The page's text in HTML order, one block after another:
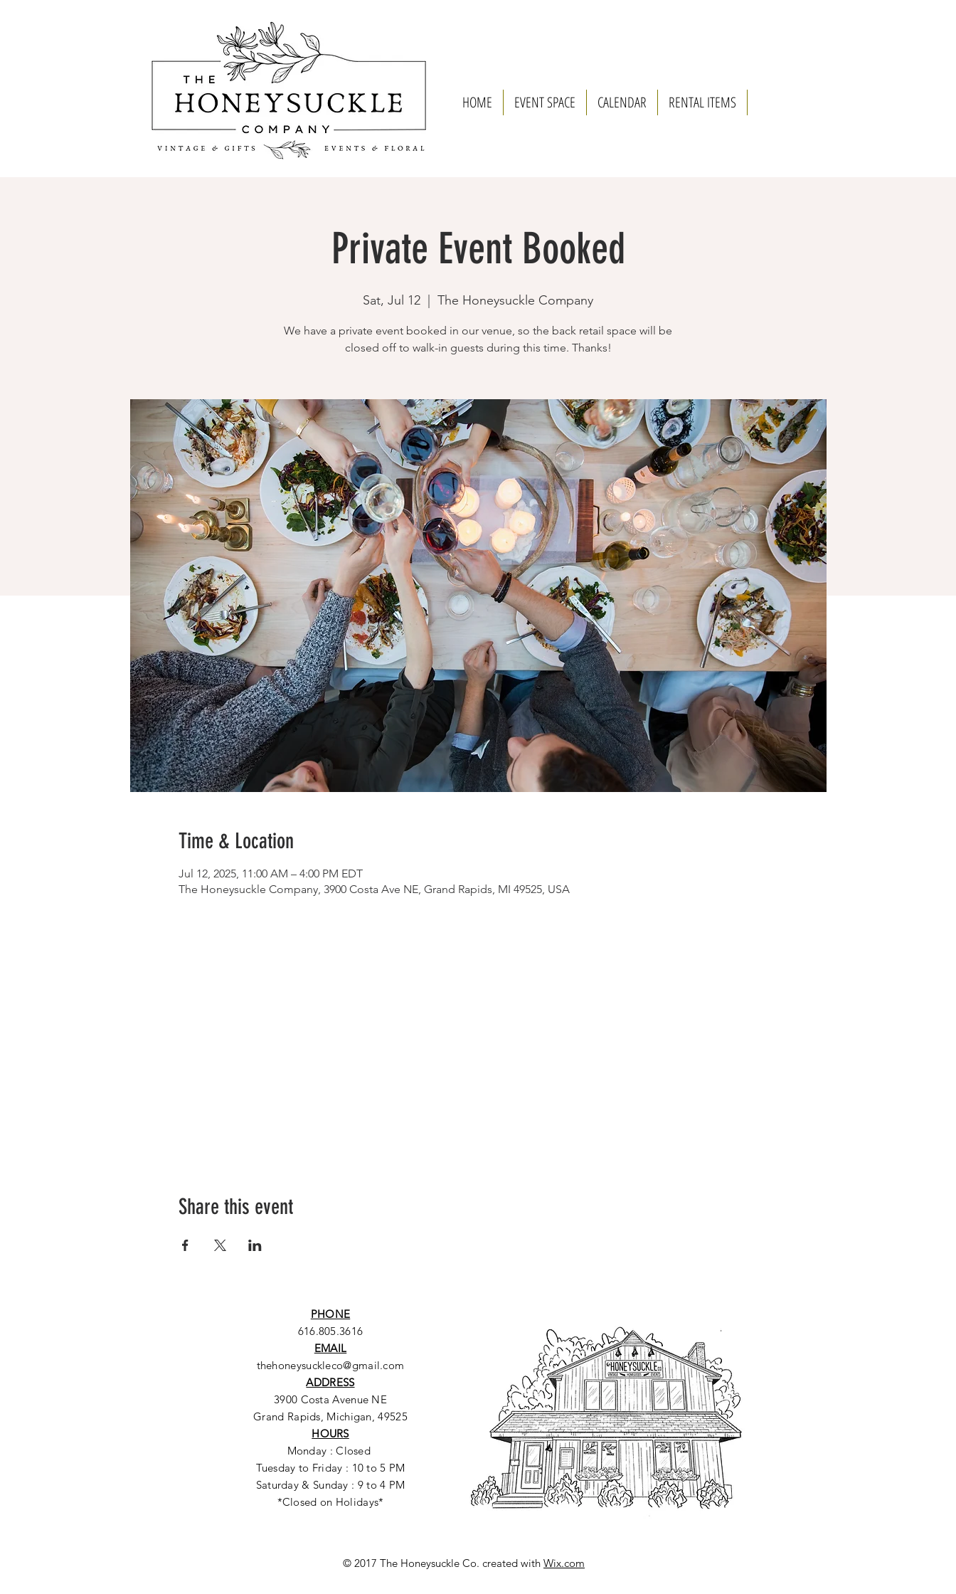
HOME EVENT SPACE CALENDAR RENTAL ITEMS
Private Event Booked
Sat, Jul 12 The Honeysuckle Company
We have a private event booked in our venue, so the back retail space will be
closed off to walk-in guests during this time. Thanks!
Time & Location
Jul 12, 2025, 11:00 AM – 4:00 PM EDT
The Honeysuckle Company, 3900 Costa Ave NE, Grand Rapids, MI 49525, USA
Share this event
PHONE
616.805.3616
EMAIL
thehoneysuckleco@gmail.com
ADDRESS
3900 Costa Avenue NE
Grand Rapids, Michigan, 49525
HOURS
Monday : Closed
Tuesday to Friday : 10 to 5 PM
Saturday & Sunday : 9 to 4 PM
*Closed on Holidays*
© 2017 The Honeysuckle Co. created with Wix.com